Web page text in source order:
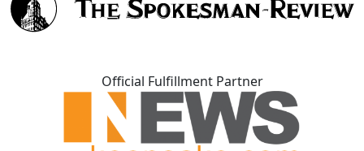
Official Fulfillment Partner